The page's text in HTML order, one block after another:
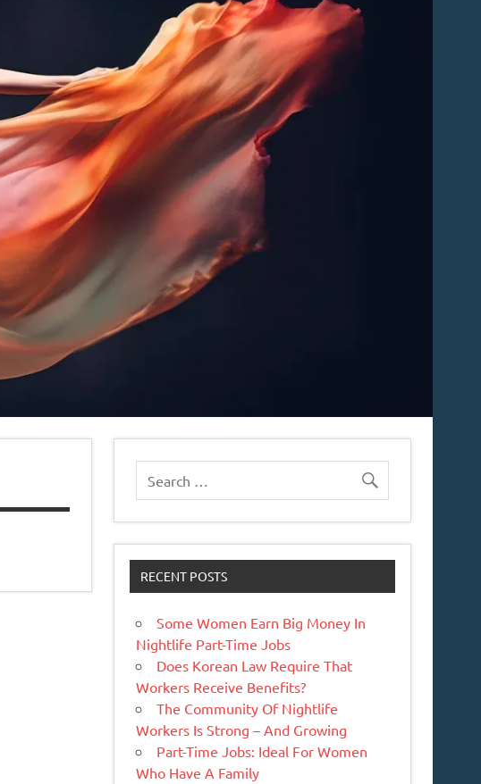
RECENT POSTS
Some Women Earn Big Money In
Nightlife Part-Time Jobs
Does Korean Law Require That
Workers Receive Benefits?
The Community Of Nightlife
Workers Is Strong – And Growing
Part-Time Jobs: Ideal For Women
Who Have A Family